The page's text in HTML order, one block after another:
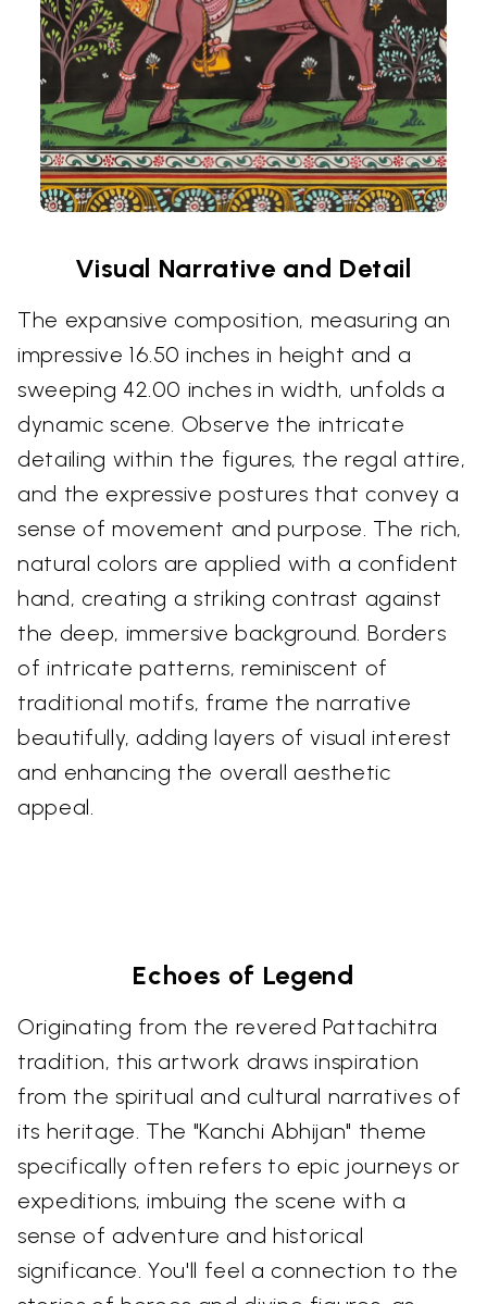
Visual Narrative and Detail
The expansive composition, measuring an
impressive 16.50 inches in height and a
sweeping 42.00 inches in width, unfolds a
dynamic scene. Observe the intricate
detailing within the figures, the regal attire,
and the expressive postures that convey a
sense of movement and purpose. The rich,
natural colors are applied with a confident
hand, creating a striking contrast against
the deep, immersive background. Borders
of intricate patterns, reminiscent of
traditional motifs, frame the narrative
beautifully, adding layers of visual interest
and enhancing the overall aesthetic
appeal.
Echoes of Legend
Originating from the revered Pattachitra
tradition, this artwork draws inspiration
from the spiritual and cultural narratives of
its heritage. The "Kanchi Abhijan" theme
specifically often refers to epic journeys or
expeditions, imbuing the scene with a
sense of adventure and historical
significance. You'll feel a connection to the